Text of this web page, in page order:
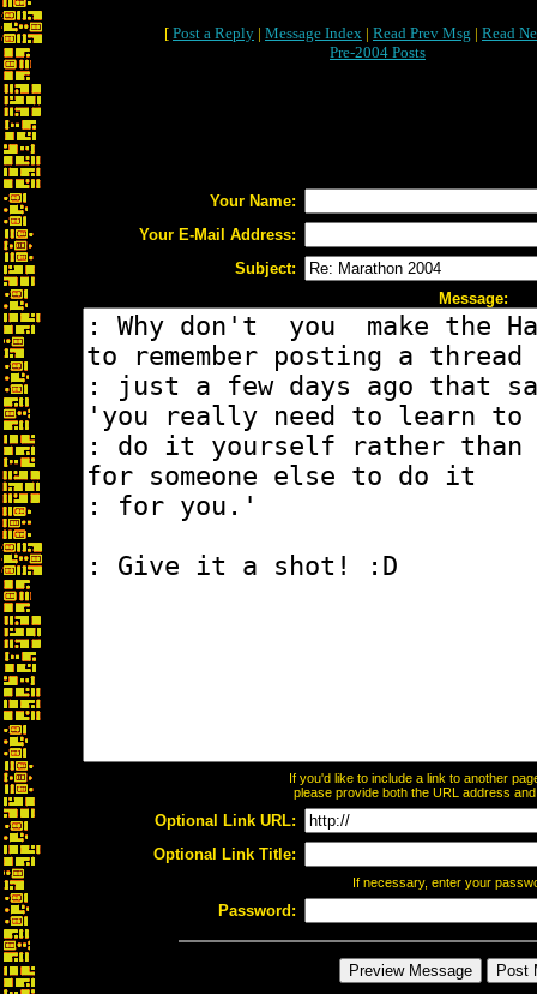
[ Post a Reply | Message Index | Read Prev Msg | Read
Pre-2004 Posts
Your Name:
Your E-Mail Address:
Subject:
Message:
If you'd like to include a link to another
please provide both the URL address
Optional Link URL:
Optional Link Title:
If necessary, enter your
Password: